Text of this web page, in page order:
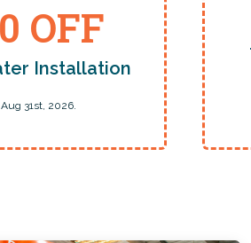
OFF
Installation
31st, 2026.